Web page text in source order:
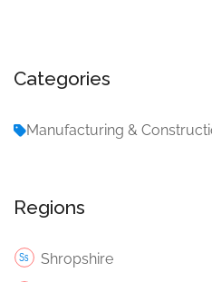
Categories
Manufacturing &
Regions
Shropshire